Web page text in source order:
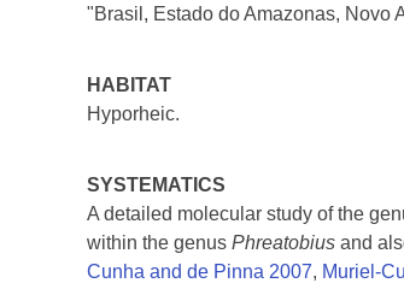
"Brasil, Estado do Amazonas, Novo
HABITAT
Hyporheic.
SYSTEMATICS
A detailed molecular study of the
within the genus Phreatobius and
Cunha and de Pinna 2007, Muriel-